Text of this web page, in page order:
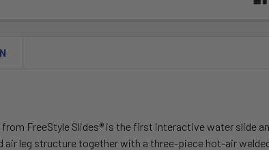
FreeStyle Slides® is the first interactive water slide
air leg structure together with a three-piece hot-air